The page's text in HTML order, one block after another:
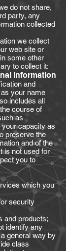
do not share,
party, any
collected
we collect
web site or
some other
to collect it:
information
and
your name
includes all
course of
as
your capacity as
preserve the
and of the
is not used for
you to
which you
security
and products;
identify any
general way by
class